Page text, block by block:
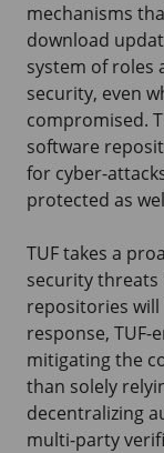
mechanisms
download
system of roles
security, even
compromised.
software
for cyber-
protected as
TUF takes a
security threats
repositories
response, TUF-
mitigating the
than solely
decentralizing
multi-party